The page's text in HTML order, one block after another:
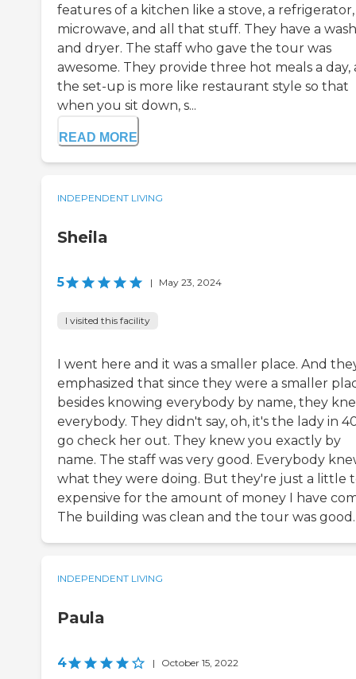
features of a kitchen like a stove, a refrigerator,
microwave, and all that stuff. They have a
and dryer. The staff who gave the tour was
awesome. They provide three hot meals a day,
the set-up is more like restaurant style so that
when you sit down, s...
READ MORE
INDEPENDENT LIVING
Sheila
5 | May 23, 2024
I visited this facility
I went here and it was a smaller place. And
emphasized that since they were a smaller
besides knowing everybody by name, they
everybody. They didn't say, oh, it's the lady in
go check her out. They knew you exactly by
name. The staff was very good. Everybody
what they were doing. But they're just a little
expensive for the amount of money I have
The building was clean and the tour was good.
INDEPENDENT LIVING
Paula
4 | October 15, 2022